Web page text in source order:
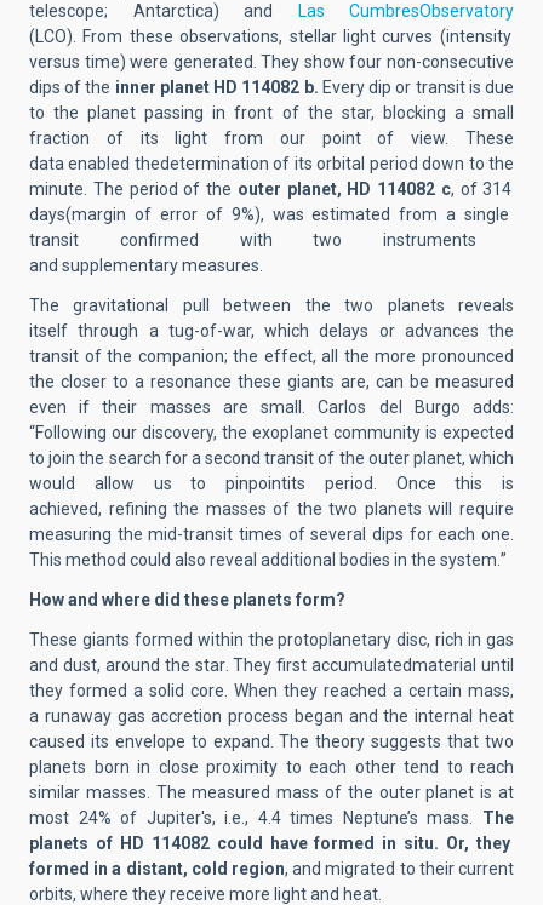
telescope; Antarctica) and Las CumbresObservatory
(LCO). From these observations, stellar light curves (intensity
versus time)were generated. They showfournon-consecutive
dips of the inner planet HD 114082 b. Every dip or transit is due
to the planet passing in front of the star, blocking a small
fraction of its light from our point of view. These
data enabled thedetermination of its orbital period down to the
minute. The period of the outer planet, HD 114082 c, of 314
days(margin of error of 9%), wasestimated from a single
transit confirmed with two instruments
and supplementarymeasures.
The gravitational pull
between the two planets reveals
itselfthrough a tug-of-war, which delays or advances the
transit of the companion; the effect, all the more pronounced
the closer to a resonance these giants are, can be measured
even if their masses are small. Carlos del Burgo adds:
“Following our discovery, the exoplanet community is expected
to join the search for a second transit of the outer planet, which
would allow us to pinpointits period. Once this is
achieved, refining the massesof the two planetswill require
measuring the mid-transit times of several dips for each one.
This method could also reveal additional bodies in the system.”
How and where did these planets form?
These giants formed within the protoplanetarydisc, rich in gas
and dust, around the star. They first accumulatedmaterial until
they formed a solid core. When they reached a certain mass,
a runaway gasaccretion process began and the internal heat
caused its envelope to expand. The theory suggests that two
planets born in close proximity to each other tend to reach
similar masses. The measured mass of the outer planet is at
most 24% of Jupiter's, i.e., 4.4 times Neptune’s mass. The
planets of HD 114082could have formed in situ. Or, they
formed in a distant, cold region, and migrated to their current
orbits, where they receive more light and heat.